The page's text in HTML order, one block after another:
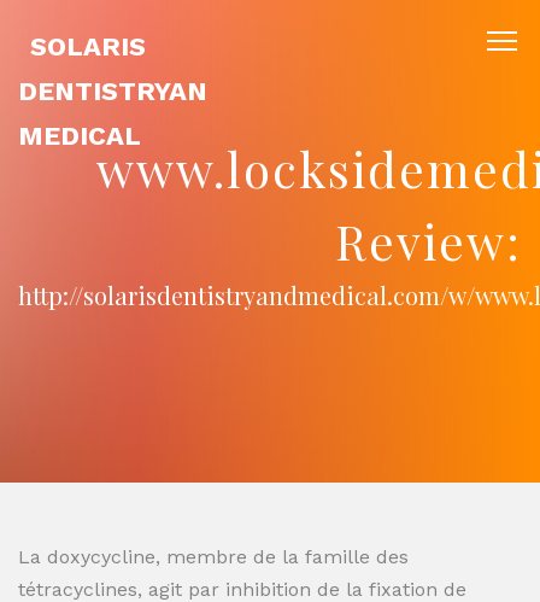
SOLARIS
DENTISTRYAN
MEDICAL
Review:
http://solarisdentistryandmedical.com/w/
La doxycycline, membre de la famille des
tétracyclines, agit par inhibition de la fixation de